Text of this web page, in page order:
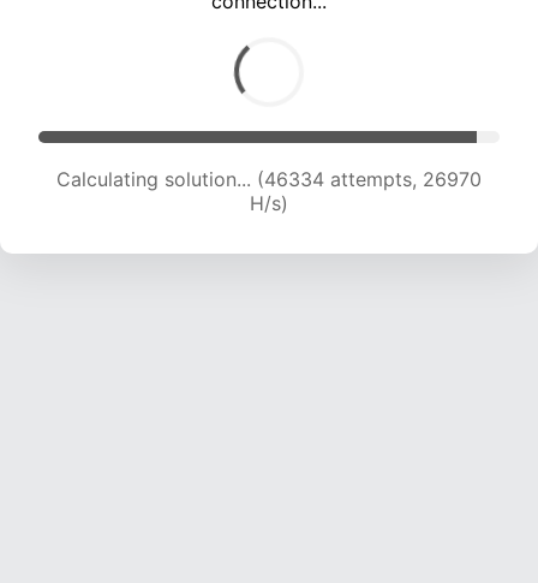
Calculating solution... (48251 attempts, 26526
H/s)